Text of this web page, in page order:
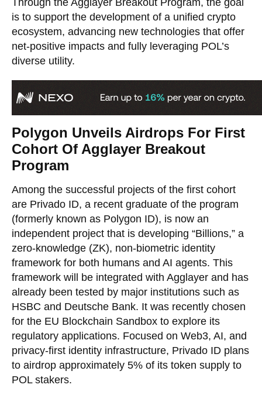
Through the Agglayer Breakout Program, the goal
is to support the development of a unified crypto
ecosystem, advancing new technologies that offer
net-positive impacts and fully leveraging POL’s
diverse utility.
Polygon Unveils Airdrops For First
Cohort Of Agglayer Breakout
Program
Among the successful projects of the first cohort
are Privado ID, a recent graduate of the program
(formerly known as Polygon ID), is now an
independent project that is developing “Billions,” a
zero-knowledge (ZK), non-biometric identity
framework for both humans and AI agents. This
framework will be integrated with Agglayer and has
already been tested by major institutions such as
HSBC and Deutsche Bank. It was recently chosen
for the EU Blockchain Sandbox to explore its
regulatory applications. Focused on Web3, AI, and
privacy-first identity infrastructure, Privado ID plans
to airdrop approximately 5% of its token supply to
POL stakers.